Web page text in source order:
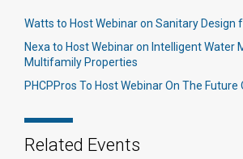
Watts to Host Webinar on Sanitary Design
Nexa to Host Webinar on Intelligent Water
Multifamily Properties
PHCPPros To Host Webinar On The Future
Related Events